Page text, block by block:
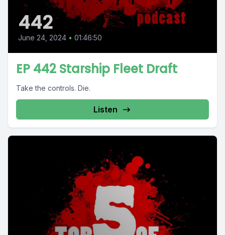
442
June 24, 2024 • 01:46:50
EP 442 Starship Fleet Draft
Take the controls. Die.
Listen